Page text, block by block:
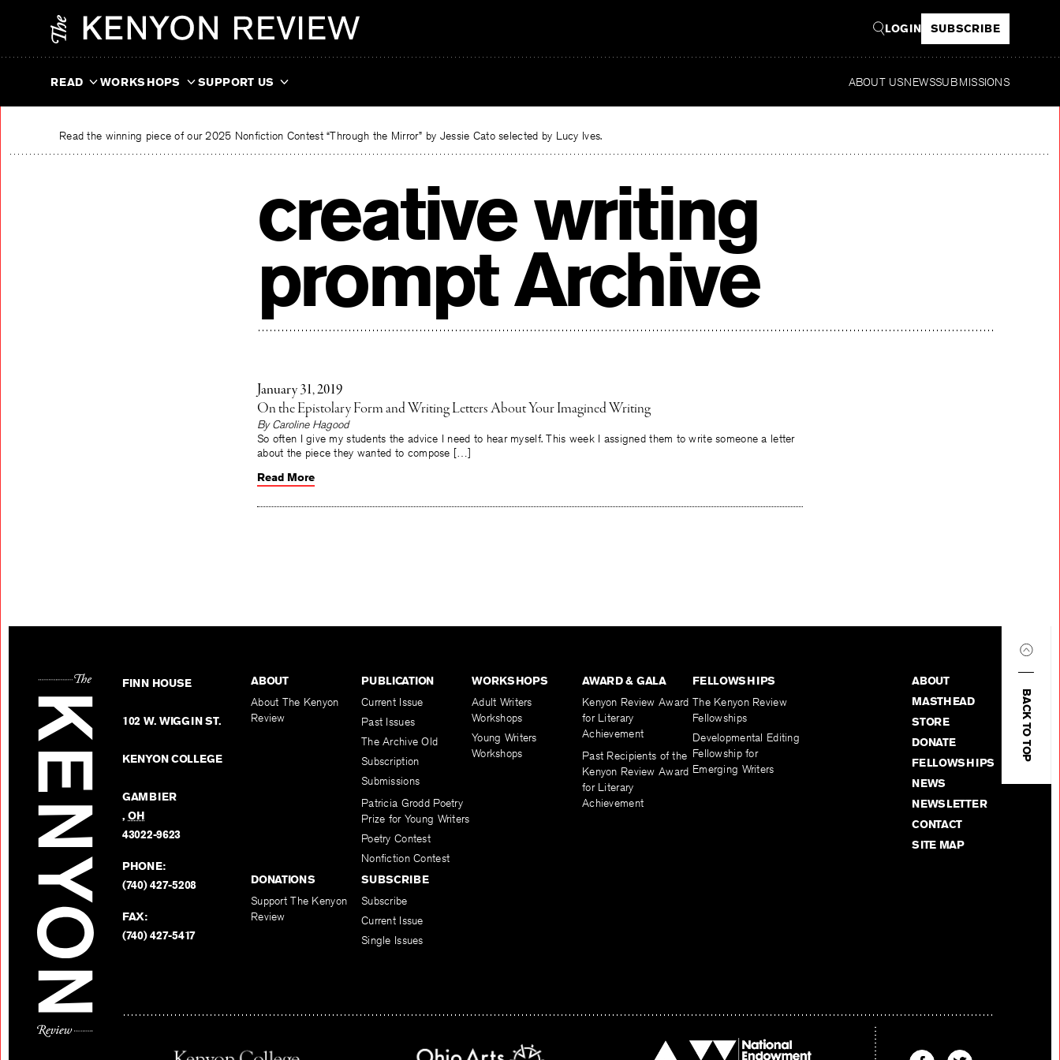
LOGIN SUBSCRIBE
READ WORKSHOPS SUPPORT US ABOUT USNEWSSUBMISSIONS
Read the winning piece of our 2025 Nonfiction Contest “Through the Mirror” by Jessie Cato selected by Lucy Ives.
creative writing
prompt Archive
January 31, 2019
On the Epistolary Form and Writing Letters About Your Imagined Writing
By Caroline Hagood
So often I give my students the advice I need to hear myself. This week I assigned them to write someone a letter
about the piece they wanted to compose […]
Read More
BACK TO TOP
FINN HOUSE
102 W. WIGGIN ST.
KENYON COLLEGE
GAMBIER
,OH
43022-9623
PHONE:
(740) 427-5208
FAX:
(740) 427-5417
ABOUT
About The Kenyon
Review
PUBLICATION
Current Issue
Past Issues
The Archive Old
Subscription
Submissions
Patricia Grodd Poetry
Prize for Young Writers
Poetry Contest
Nonfiction Contest
WORKSHOPS
Adult Writers
Workshops
Young Writers
Workshops
AWARD & GALA
Kenyon Review Award
for Literary
Achievement
Past Recipients of the
Kenyon Review Award
for Literary
Achievement
FELLOWSHIPS
The Kenyon Review
Fellowships
Developmental Editing
Fellowship for
Emerging Writers
DONATIONS
Support The Kenyon
Review
SUBSCRIBE
Subscribe
Current Issue
Single Issues
ABOUT
MASTHEAD
STORE
DONATE
FELLOWSHIPS
NEWS
NEWSLETTER
CONTACT
SITE MAP
Find Find